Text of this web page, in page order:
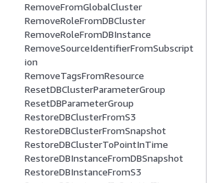
RemoveFromGlobalCluster
RemoveRoleFromDBCluster
RemoveRoleFromDBInstance
RemoveSourceIdentifierFromSubscript
ion
RemoveTagsFromResource
ResetDBClusterParameterGroup
ResetDBParameterGroup
RestoreDBClusterFromS3
RestoreDBClusterFromSnapshot
RestoreDBClusterToPointInTime
RestoreDBInstanceFromDBSnapshot
RestoreDBInstanceFromS3